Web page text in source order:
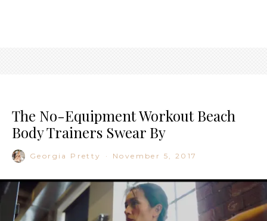
The No-Equipment Workout Beach
Body Trainers Swear By
Georgia Pretty · November 5, 2017